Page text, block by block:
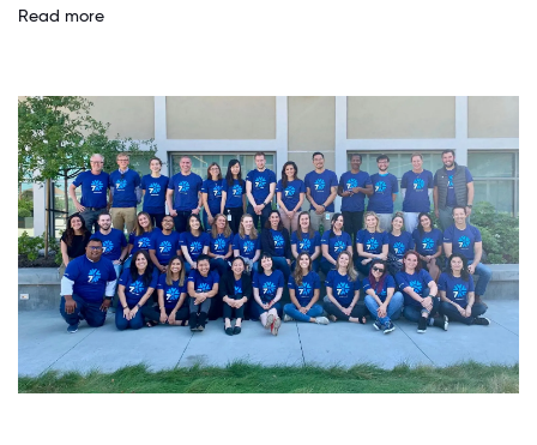
Read more